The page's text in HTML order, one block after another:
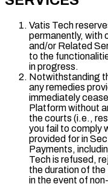
Vatis Tech
permanently, with
and/or Related
to the
in progress.
Notwithstanding
any remedies
immediately
Platform without
the courts (i.e.,
you fail to comply
provided for in
Payments,
Tech is refused,
the duration of the
in the event of